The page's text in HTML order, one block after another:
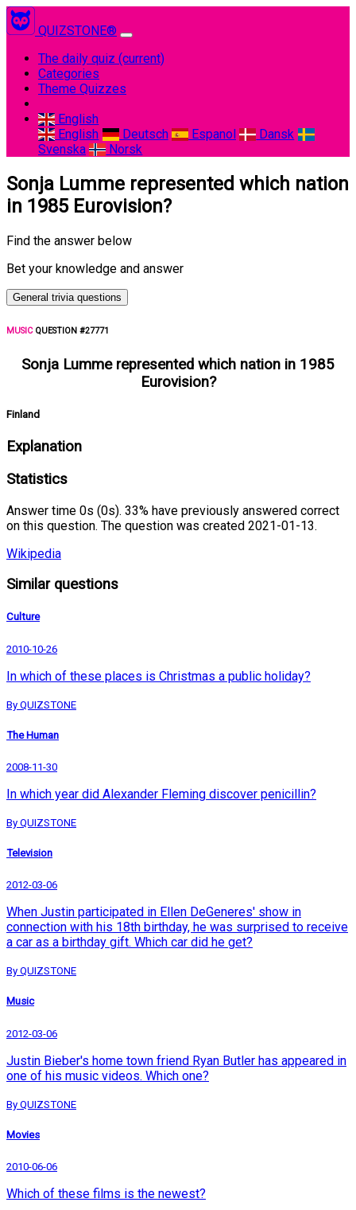
QUIZSTONE®
The daily quiz (current)
Categories
Theme Quizzes
English
English
Deutsch Espanol
Dansk
Svenska
Norsk
Sonja Lumme represented which nation
in 1985 Eurovision?
Find the answer below
Bet your knowledge and answer
General trivia questions
MUSICQUESTION #27771
Sonja Lumme represented which nation in 1985
Eurovision?
Finland
Explanation
Statistics
Answer time 0s (0s). 33% have previously answered correct
on this question. The question was created 2021-01-13.
Wikipedia
Similar questions
Culture
2010-10-26
In which of these places is Christmas a public holiday?
By QUIZSTONE
The Human
2008-11-30
In which year did Alexander Fleming discover penicillin?
By QUIZSTONE
Television
2012-03-06
When Justin participated in Ellen DeGeneres' show in
connection with his 18th birthday, he was surprised to receive
a car as a birthday gift. Which car did he get?
By QUIZSTONE
Music
2012-03-06
Justin Bieber's home town friend Ryan Butler has appeared in
one of his music videos. Which one?
By QUIZSTONE
Movies
2010-06-06
Which of these films is the newest?